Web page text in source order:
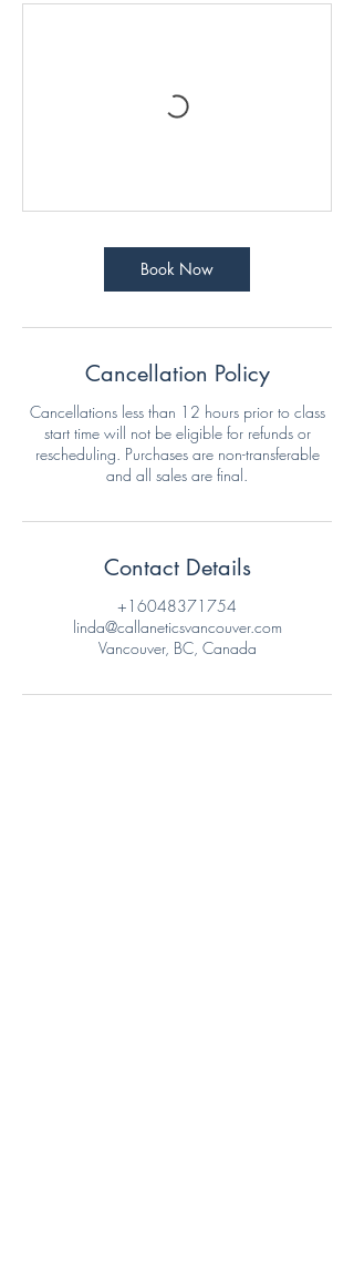
Book Now
Cancellation Policy
Cancellations less than 12 hours prior to class
start time will not be eligible for refunds or
rescheduling. Purchases are non-transferable
and all sales are final.
Contact Details
+16048371754
linda@callaneticsvancouver.com
Vancouver, BC, Canada